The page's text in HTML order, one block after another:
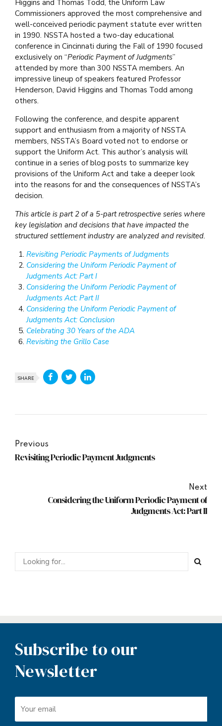
Higgins and Thomas Todd, the Uniform Law
Commissioners approved the most comprehensive and
well-conceived periodic payment statute ever written
in 1990. NSSTA hosted a two-day educational
conference in Cincinnati during the Fall of 1990 focused
exclusively on “Periodic Payment of Judgments”
attended by more than 300 NSSTA members. An
impressive lineup of speakers featured Professor
Henderson, David Higgins and Thomas Todd among
others.
Following the conference, and despite apparent
support and enthusiasm from a majority of NSSTA
members, NSSTA’s Board voted not to endorse or
support the Uniform Act. This author’s analysis will
continue in a series of blog posts to summarize key
provisions of the Uniform Act and take a deeper look
into the reasons for and the consequences of NSSTA’s
decision.
This article is part 2 of a 5-part retrospective series where
key legislation and decisions that have impacted the
structured settlement industry are analyzed and revisited.
Revisiting Periodic Payments of Judgments
Considering the Uniform Periodic Payment of
Judgments Act: Part I
Considering the Uniform Periodic Payment of
Judgments Act: Part II
Considering the Uniform Periodic Payment of
Judgments Act: Conclusion
Celebrating 30 Years of the ADA
Revisiting the Grillo Case
SHARE
Previous
Revisiting Periodic Payment Judgments
Next
Considering the Uniform Periodic Payment of
Judgments Act: Part II
Subscribe to our
Newsletter